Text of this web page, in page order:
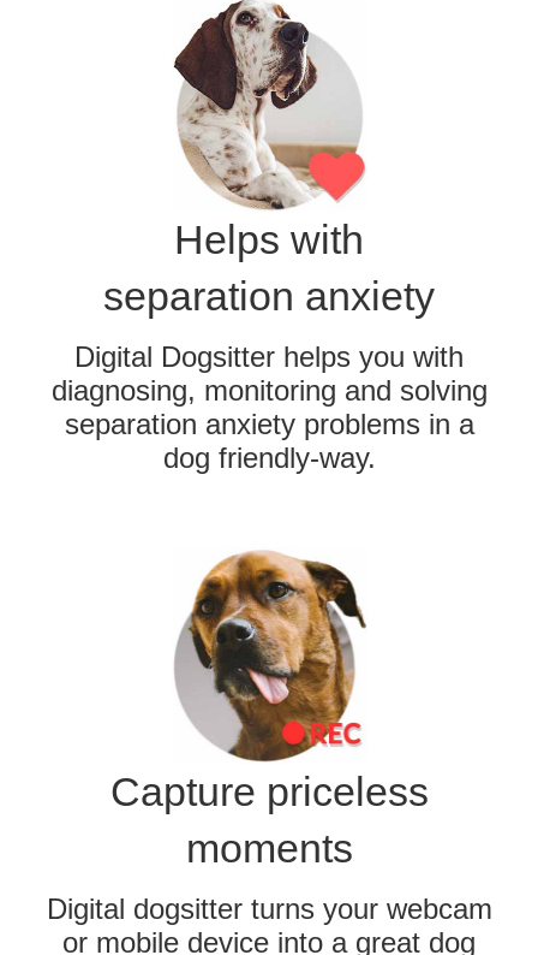
Helps with
separation anxiety
Digital Dogsitter helps you with
diagnosing, monitoring and solving
separation anxiety problems in a
dog friendly-way.
Capture priceless
moments
Digital dogsitter turns your webcam
or mobile device into a great dog